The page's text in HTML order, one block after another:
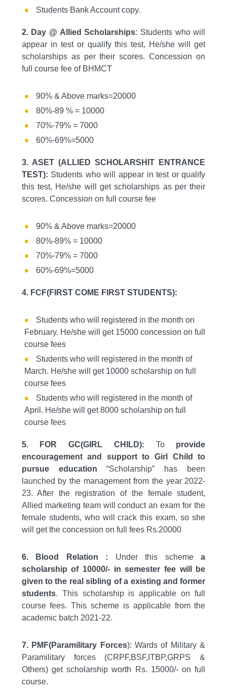
Students Bank Account copy.
2. Day @ Allied Scholarships: Students who will
appear in test or qualify this test, He/she will get
scholarships as per their scores. Concession on
full course fee of BHMCT
90% & Above marks=20000
80%-89 % = 10000
70%-79% = 7000
60%-69%=5000
3. ASET (ALLIED SCHOLARSHIT ENTRANCE
TEST): Students who will appear in test or qualify
this test, He/she will get scholarships as per their
scores. Concession on full course fee
90% & Above marks=20000
80%-89% = 10000
70%-79% = 7000
60%-69%=5000
4. FCF(FIRST COME FIRST STUDENTS):
Students who will registered in the month on
February. He/she will get 15000 concession on full
course fees
Students who will registered in the month of
March. He/she will get 10000 scholarship on full
course fees
Students who will registered in the month of
April. He/she will get 8000 scholarship on full
course fees
5. FOR GC(GIRL CHILD): To provide
encouragement and support to Girl Child to
pursue education “Scholarship” has been
launched by the management from the year 2022-
23. After the registration of the female student,
Allied marketing team will conduct an exam for the
female students, who will crack this exam, so she
will get the concession on full fees Rs.20000
6. Blood Relation : Under this schemea
scholarship of 10000/- in semester fee will be
given to the real sibling of a existing and former
students. This scholarship is applicable on full
course fees. This scheme is applicable from the
academic batch 2021-22.
7. PMF(Paramilitary Forces): Wards of Military &
Paramilitary forces (CRPF,BSF,ITBP,GRPS &
Others) get scholarship worth Rs. 15000/- on full
course.